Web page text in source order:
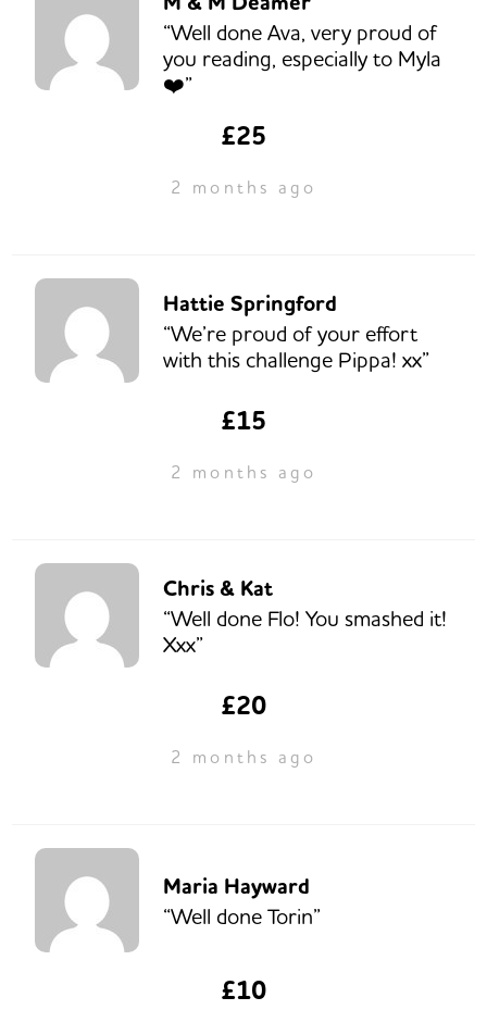
“Well done Ava, very proud of
you reading, especially to Myla
❤️”
£25
2 months ago
Hattie Springford
“We’re proud of your effort
with this challenge Pippa! xx”
£15
2 months ago
Chris & Kat
“Well done Flo! You smashed it!
Xxx”
£20
2 months ago
Maria Hayward
“Well done Torin”
£10